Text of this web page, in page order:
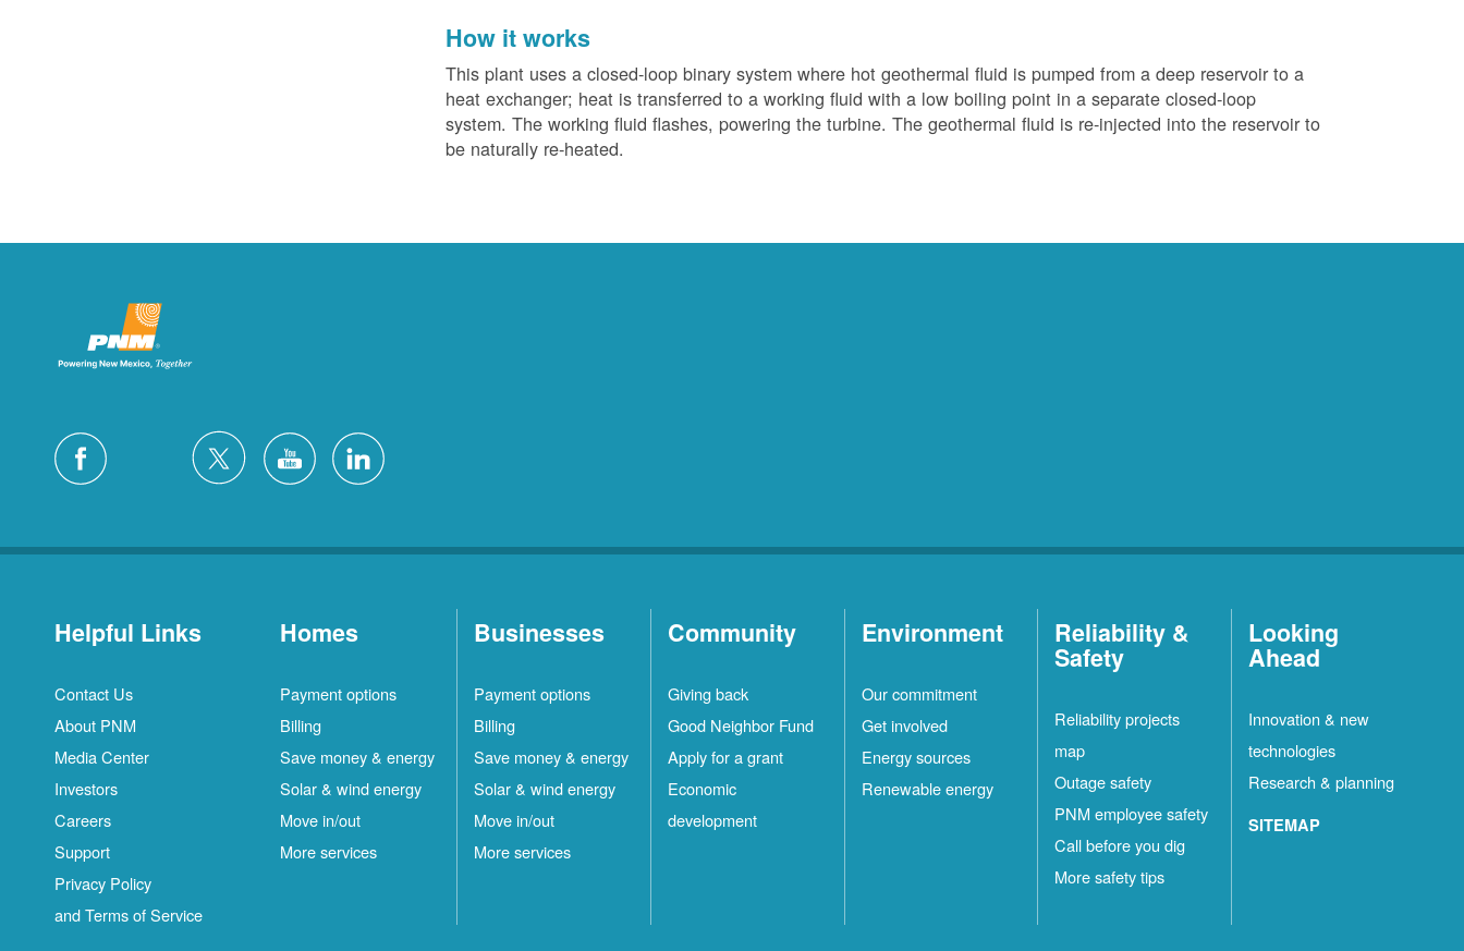
How it works
This plant uses a closed-loop binary system where hot geothermal fluid is pumped from a deep reservoir to a
heat exchanger; heat is transferred to a working fluid with a low boiling point in a separate closed-loop
system. The working fluid flashes, powering the turbine. The geothermal fluid is re-injected into the reservoir to
be naturally re-heated.
Helpful Links
Contact Us
About PNM
Media Center
Investors
Careers
Support
Privacy Policy
and Terms of Service
Homes
Payment options
Billing
Save money & energy
Solar & wind energy
Move in/out
More services
Businesses
Payment options
Billing
Save money & energy
Solar & wind energy
Move in/out
More services
Community
Giving back
Good Neighbor Fund
Apply for a grant
Economic
development
Environment
Our commitment
Get involved
Energy sources
Renewable energy
Reliability &
Safety
Reliability projects
map
Outage safety
PNM employee safety
Call before you dig
More safety tips
Looking
Ahead
Innovation & new
technologies
Research & planning
SITEMAP